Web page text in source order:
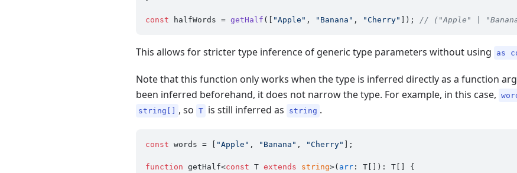
const halfWords = getHalf ([ "Apple" , "Banana" , "Cherry" ]); // ("Apple" |
This allows for stricter type inference of generic type parameters without using as
Note that this function only works when the type is inferred directly as a function
been inferred beforehand, it does not narrow the type. For example, in this case,
string[] , so T is still inferred as string .
const words = [ "Apple" , "Banana" , "Cherry" ];
function getHalf<const T extends string>( arr : T[]): T[] {